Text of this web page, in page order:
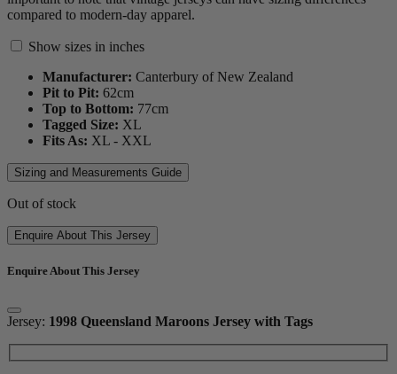
compared to modern-day apparel.
Show sizes in inches
Manufacturer: Canterbury of New Zealand
Pit to Pit: 62cm
Top to Bottom: 77cm
Tagged Size: XL
Fits As: XL - XXL
Sizing and Measurements Guide
Out of stock
Enquire About This Jersey
Enquire About This Jersey
Jersey: 1998 Queensland Maroons Jersey with Tags